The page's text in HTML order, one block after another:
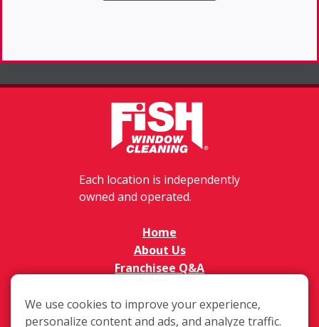
Each location is independently
owned and operated.
Home
About Us
Franchisee Q&A
Available Territories
Investment
We use cookies to improve your experience,
personalize content and ads, and analyze traffic.